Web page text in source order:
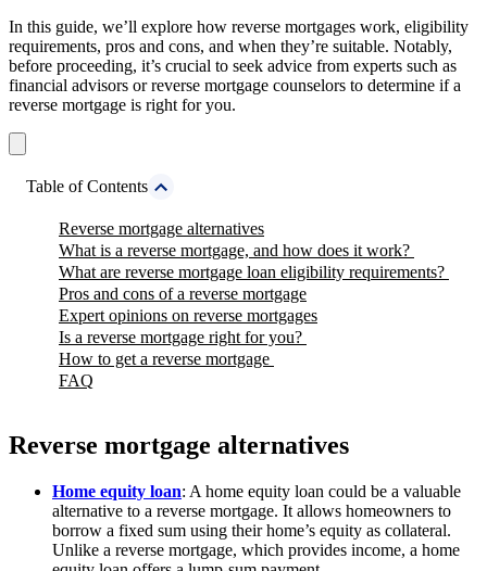
In this guide, we’ll explore how reverse mortgages work, eligibility
requirements, pros and cons, and when they’re suitable. Notably,
before proceeding, it’s crucial to seek advice from experts such as
financial advisors or reverse mortgage counselors to determine if a
reverse mortgage is right for you.
Table of Contents
Reverse mortgage alternatives
What is a reverse mortgage, and how does it work?
What are reverse mortgage loan eligibility requirements?
Pros and cons of a reverse mortgage
Expert opinions on reverse mortgages
Is a reverse mortgage right for you?
How to get a reverse mortgage
FAQ
Reverse mortgage alternatives
Home equity loan: A home equity loan could be a valuable
alternative to a reverse mortgage. It allows homeowners to
borrow a fixed sum using their home’s equity as collateral.
Unlike a reverse mortgage, which provides income, a home